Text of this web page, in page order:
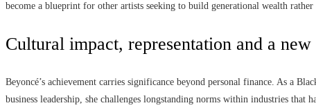
become a blueprint for other artists seeking to build generational wealth rather
Cultural impact, representation and a
Beyoncé’s achievement carries significance beyond personal finance. As a
business leadership, she challenges longstanding norms within industries